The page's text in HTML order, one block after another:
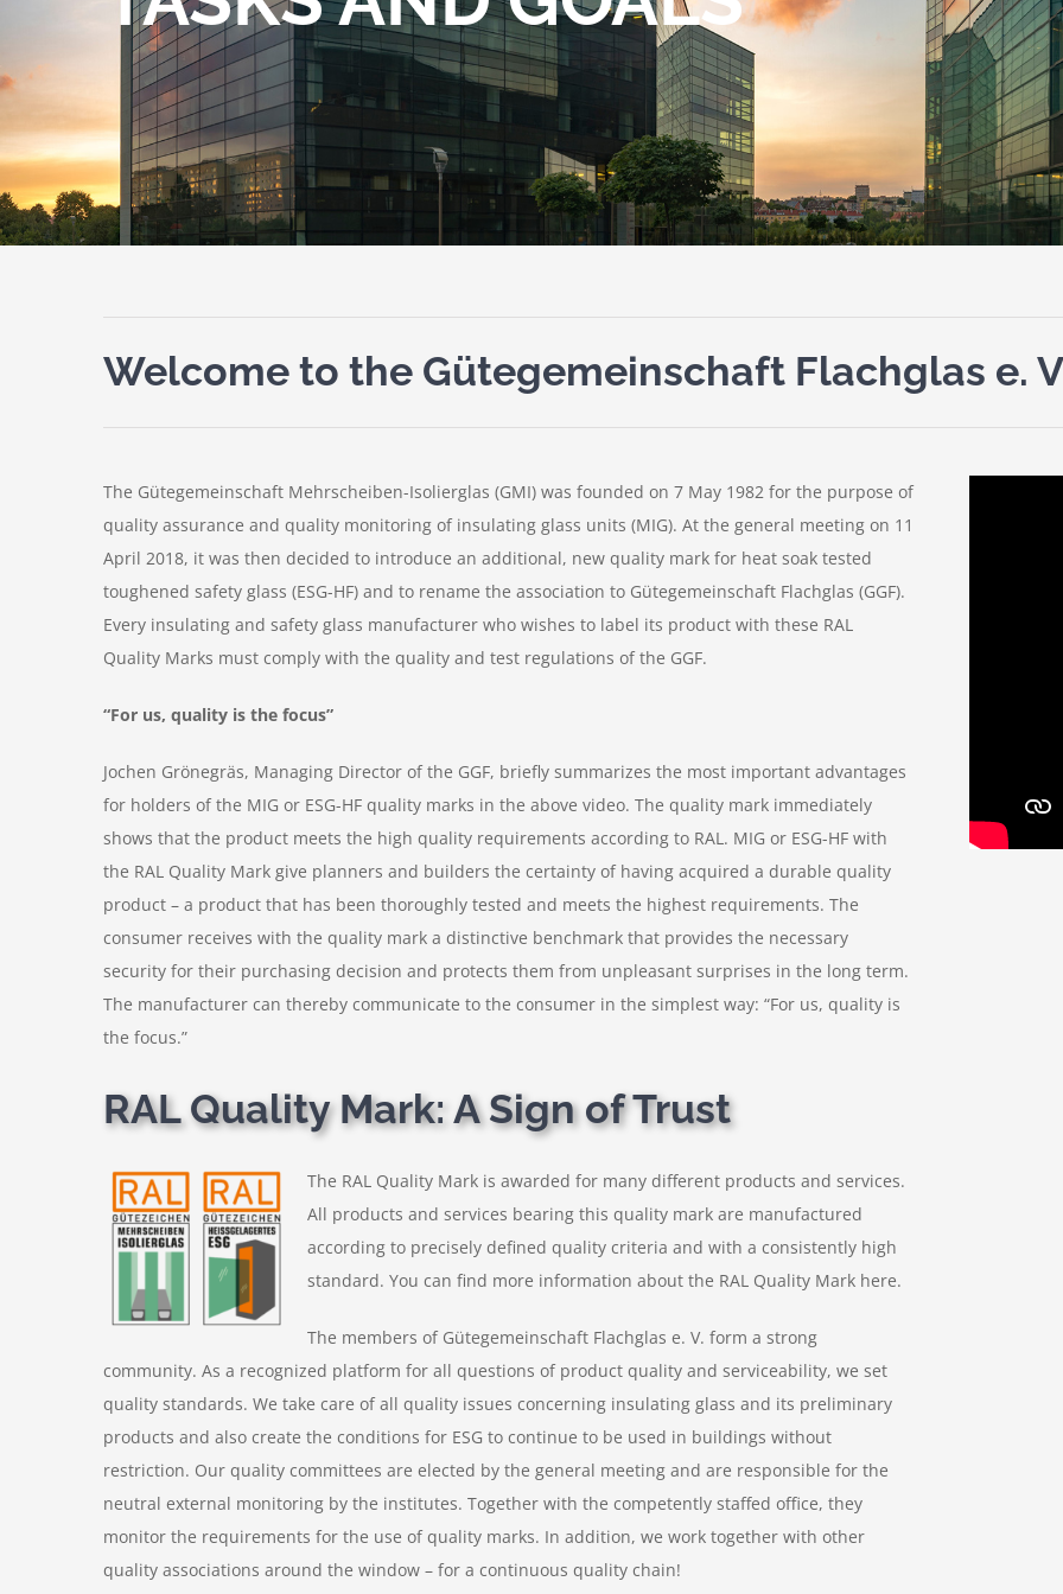
Welcome to the Gütegemeinschaft Flachglas e.
The Gütegemeinschaft Mehrscheiben-Isolierglas (GMI) was founded on 7 May 1982 for the purpose of
quality assurance and quality monitoring of insulating glass units (MIG). At the general meeting on 11
April 2018, it was then decided to introduce an additional, new quality mark for heat soak tested
toughened safety glass (ESG-HF) and to rename the association to Gütegemeinschaft Flachglas (GGF).
Every insulating and safety glass manufacturer who wishes to label its product with these RAL
Quality Marks must comply with the quality and test regulations of the GGF.
“For us, quality is the focus”
Jochen Grönegräs, Managing Director of the GGF, briefly summarizes the most important advantages
for holders of the MIG or ESG-HF quality marks in the above video. The quality mark immediately
shows that the product meets the high quality requirements according to RAL. MIG or ESG-HF with
the RAL Quality Mark give planners and builders the certainty of having acquired a durable quality
product – a product that has been thoroughly tested and meets the highest requirements. The
consumer receives with the quality mark a distinctive benchmark that provides the necessary
security for their purchasing decision and protects them from unpleasant surprises in the long term.
The manufacturer can thereby communicate to the consumer in the simplest way: “For us, quality is
the focus.”
RAL Quality Mark: A Sign of Trust
The RAL Quality Mark is awarded for many different products and services.
All products and services bearing this quality mark are manufactured
according to precisely defined quality criteria and with a consistently high
standard. You can find more information about the RAL Quality Mark here.
The members of Gütegemeinschaft Flachglas e. V. form a strong
community. As a recognized platform for all questions of product quality and serviceability, we set
quality standards. We take care of all quality issues concerning insulating glass and its preliminary
products and also create the conditions for ESG to continue to be used in buildings without
restriction. Our quality committees are elected by the general meeting and are responsible for the
neutral external monitoring by the institutes. Together with the competently staffed office, they
monitor the requirements for the use of quality marks. In addition, we work together with other
quality associations around the window – for a continuous quality chain!